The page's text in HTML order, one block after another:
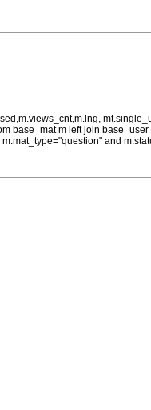
base_mat m left join base_user
and